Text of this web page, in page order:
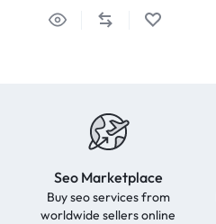
Seo Marketplace
Buy seo services from
worldwide sellers online